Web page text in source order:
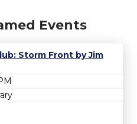
Events
Storm Front by Jim